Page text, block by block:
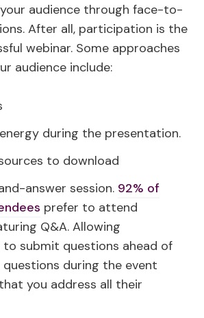
audience through face-to-
After all, participation is the
webinar. Some approaches
audience include:
during the presentation.
to download
answer session. 92% of
prefer to attend
Q&A. Allowing
submit questions ahead of
during the event
you address all their